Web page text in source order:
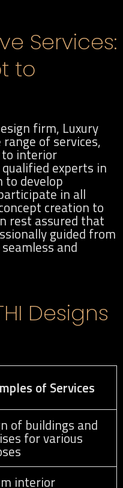
Services:
to
firm, Luxury
of services,
interior
experts in
to develop
in all
creation to
rest assured that
guided from
and
Designs
of Services
of buildings and
for various
interior